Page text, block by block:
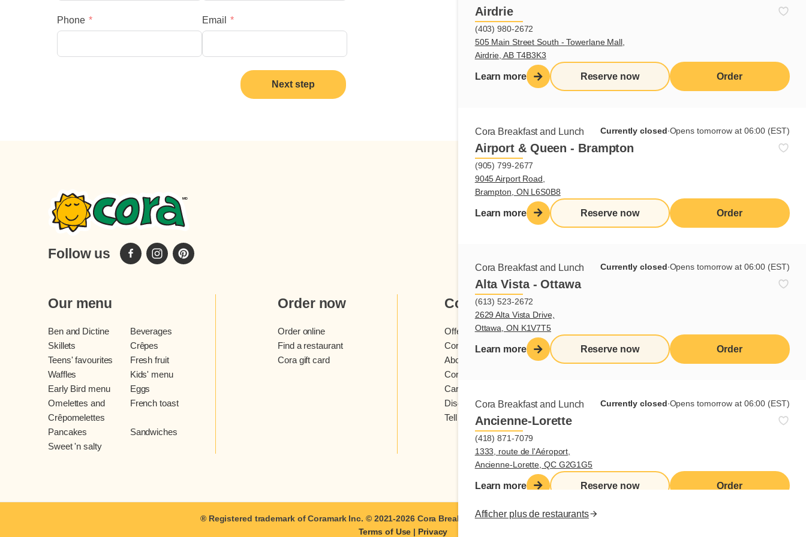
Airdrie
(403) 980-2672
505 Main Street South - Towerlane Mall,
Airdrie, AB T4B3K3
Learn more Reserve now Order
Cora Breakfast and Lunch Currently closed∙Opens tomorrow at 06:00 (EST)
Airport & Queen - Brampton
(905) 799-2677
9045 Airport Road,
Brampton, ON L6S0B8
Learn more Reserve now Order
Cora Breakfast and Lunch Currently closed∙Opens tomorrow at 06:00 (EST)
Alta Vista - Ottawa
(613) 523-2672
2629 Alta Vista Drive,
Ottawa, ON K1V7T5
Learn more Reserve now Order
Cora Breakfast and Lunch Currently closed∙Opens tomorrow at 06:00 (EST)
Ancienne-Lorette
(418) 871-7079
1333, route de l'Aéroport,
Ancienne-Lorette, QC G2G1G5
Learn more Reserve now Order
Afficher plus de restaurants
Phone Email
Next step
Follow us
Sign up for our newsletter
Our menu
Ben and Dictine
Beverages
Skillets
Crêpes
Teens' favourites
Fresh fruit
Waffles
Kids' menu
Early Bird menu
Eggs
Omelettes and
Crêpomelettes
French toast
Pancakes
Sandwiches
Sweet 'n salty
Order now
Order online
Find a restaurant
Cora gift card
Cora
Offers and contests
Cora loyalty program
About Cora restaurants
Cora newsletter
Careers
Discover Cora franchises
Tell us what you think
Grocery products
Contact us
® Registered trademark of Coramark Inc. © 2021-2026 Cora Breakfast and Lunch| All rights reserved.
Terms of Use | Privacy